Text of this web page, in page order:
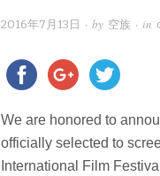
2016年7月13日 · by 空族 · in
We are honored to
officially selected to
International Film